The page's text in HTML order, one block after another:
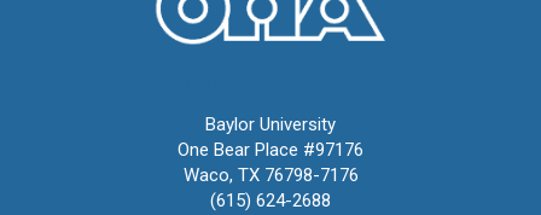
Baylor University
One Bear Place #97176
Waco, TX 76798-7176
(615) 624-2688